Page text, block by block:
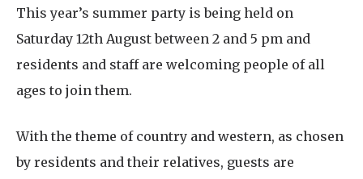
This year’s summer party is being held on
Saturday 12th August between 2 and 5 pm and
residents and staff are welcoming people of all
ages to join them.
With the theme of country and western, as chosen
by residents and their relatives, guests are